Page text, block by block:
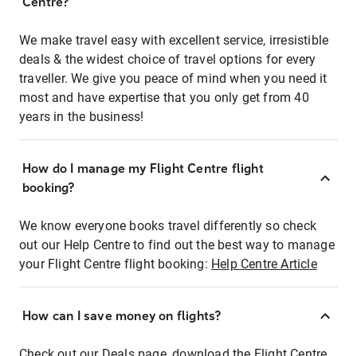
We make travel easy with excellent service, irresistible
deals & the widest choice of travel options for every
traveller. We give you peace of mind when you need it
most and have expertise that you only get from 40
years in the business!
How do I manage my Flight Centre flight
booking?
We know everyone books travel differently so check
out our Help Centre to find out the best way to manage
your Flight Centre flight booking: Help Centre Article
How can I save money on flights?